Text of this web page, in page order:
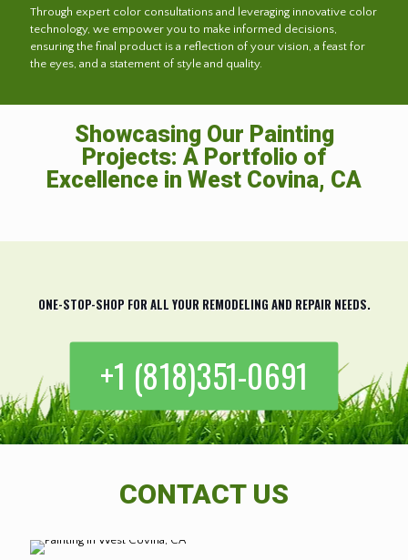
Through expert color consultations and leveraging innovative color
technology, we empower you to make informed decisions,
ensuring the final product is a reflection of your vision, a feast for
the eyes, and a statement of style and quality.
Showcasing Our Painting
Projects: A Portfolio of
Excellence in West Covina, CA
ONE-STOP-SHOP FOR ALL YOUR REMODELING AND REPAIR NEEDS.
+1 (818)351-0691
CONTACT US